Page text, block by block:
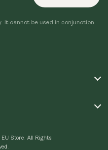
It cannot be used in conjunction
Store. All Rights